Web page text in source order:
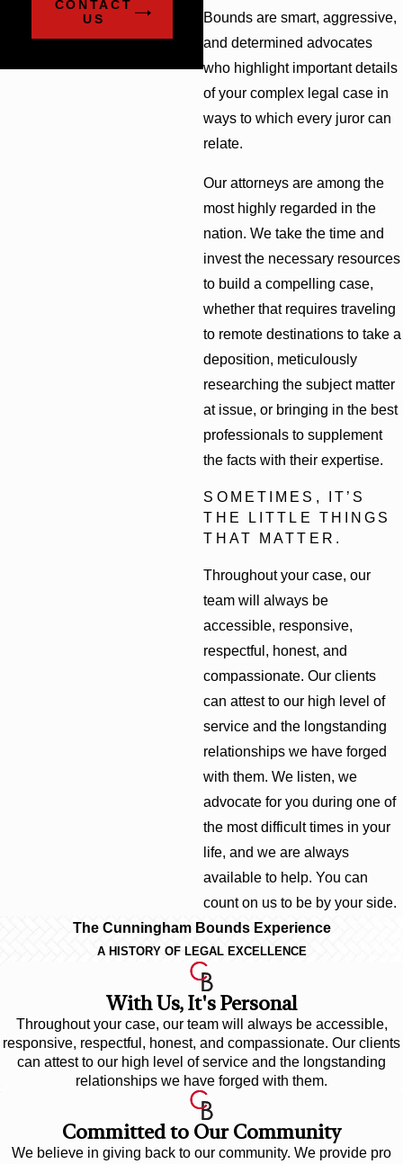
Bounds are smart, aggressive,
and determined advocates
who highlight important details
of your complex legal case in
ways to which every juror can
relate.
Our attorneys are among the
most highly regarded in the
nation. We take the time and
invest the necessary resources
to build a compelling case,
whether that requires traveling
to remote destinations to take a
deposition, meticulously
researching the subject matter
at issue, or bringing in the best
professionals to supplement
the facts with their expertise.
SOMETIMES, IT’S
THE LITTLE THINGS
THAT MATTER.
Throughout your case, our
team will always be
accessible, responsive,
respectful, honest, and
compassionate. Our clients
can attest to our high level of
service and the longstanding
relationships we have forged
with them. We listen, we
advocate for you during one of
the most difficult times in your
life, and we are always
available to help. You can
count on us to be by your side.
CONTACT
US
The Cunningham Bounds Experience
A HISTORY OF LEGAL EXCELLENCE
With Us, It's Personal
Throughout your case, our team will always be accessible,
responsive, respectful, honest, and compassionate. Our clients
can attest to our high level of service and the longstanding
relationships we have forged with them.
Committed to Our Community
We believe in giving back to our community. We provide pro